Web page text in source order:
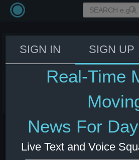
Israel's PM
remarks on CNBC.
SIGN IN SIGN UP
Real-Time
News For
Live Text and Voice